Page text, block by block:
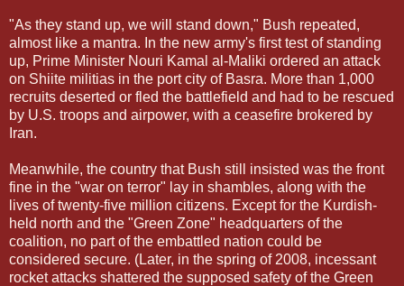
"As they stand up, we will stand down," Bush repeated,
almost like a mantra. In the new army's first test of standing
up, Prime Minister Nouri Kamal al-Maliki ordered an attack
on Shiite militias in the port city of Basra. More than 1,000
recruits deserted or fled the battlefield and had to be rescued
by U.S. troops and airpower, with a ceasefire brokered by
Iran.
Meanwhile, the country that Bush still insisted was the front
fine in the "war on terror" lay in shambles, along with the
lives of twenty-five million citizens. Except for the Kurdish-
held north and the "Green Zone" headquarters of the
coalition, no part of the embattled nation could be
considered secure. (Later, in the spring of 2008, incessant
rocket attacks shattered the supposed safety of the Green